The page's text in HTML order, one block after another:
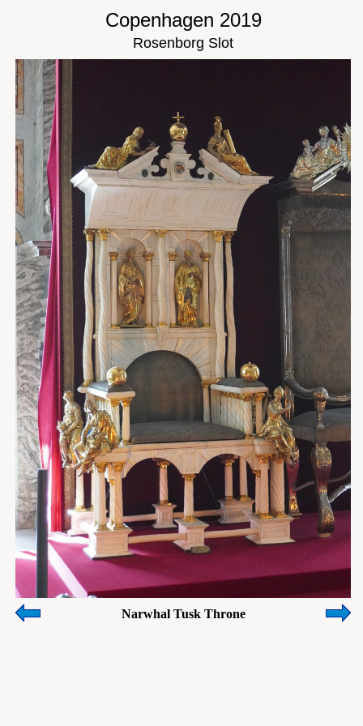
Copenhagen 2019
Rosenborg Slot
Narwhal Tusk Throne